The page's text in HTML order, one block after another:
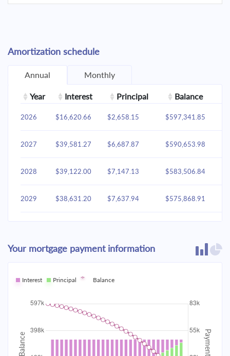
Amortization schedule
Annual Monthly
Year Interest Principal Balance
2026 $16,620.66 $2,658.15 $597,341.85
2027 $39,581.27 $6,687.87 $590,653.98
2028 $39,122.00 $7,147.13 $583,506.84
2029 $38,631.20 $7,637.94 $575,868.91
2031 $37,546.18 $8,722.96
2032 $36,947.16 $9,321.98
2033 $36,307.01 $539,699.40
2034 $10,646.24 $529,053.16
Your mortgage payment information
Interest Principal Balance